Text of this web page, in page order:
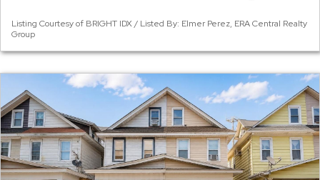
Listing Courtesy of BRIGHT IDX / Listed By: Elmer Perez, ERA Central Realty
Group